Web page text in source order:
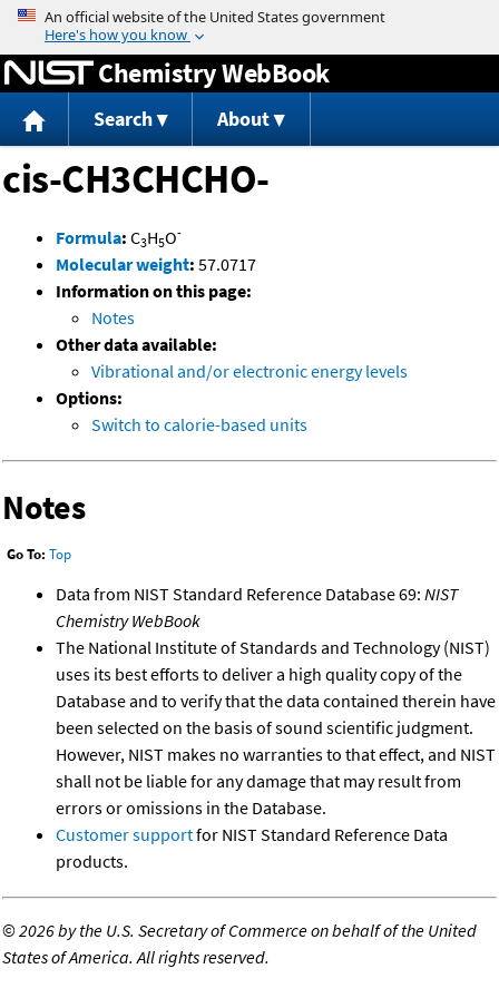
Jump to content
Chemistry WebBook
Search About
cis-CH3CHCHO-
Formula: C3H5O-
Molecular weight: 57.0717
Information on this page:
Notes
Other data available:
Vibrational and/or electronic energy levels
Options:
Switch to calorie-based units
Notes
Go To: Top
Data from NIST Standard Reference Database 69: NIST
Chemistry WebBook
The National Institute of Standards and Technology (NIST)
uses its best efforts to deliver a high quality copy of the
Database and to verify that the data contained therein have
been selected on the basis of sound scientific judgment.
However, NIST makes no warranties to that effect, and NIST
shall not be liable for any damage that may result from
errors or omissions in the Database.
Customer supportfor NIST Standard Reference Data
products.
©2026 by the U.S. Secretary of Commerce on behalf of the United
States of America. All rights reserved.